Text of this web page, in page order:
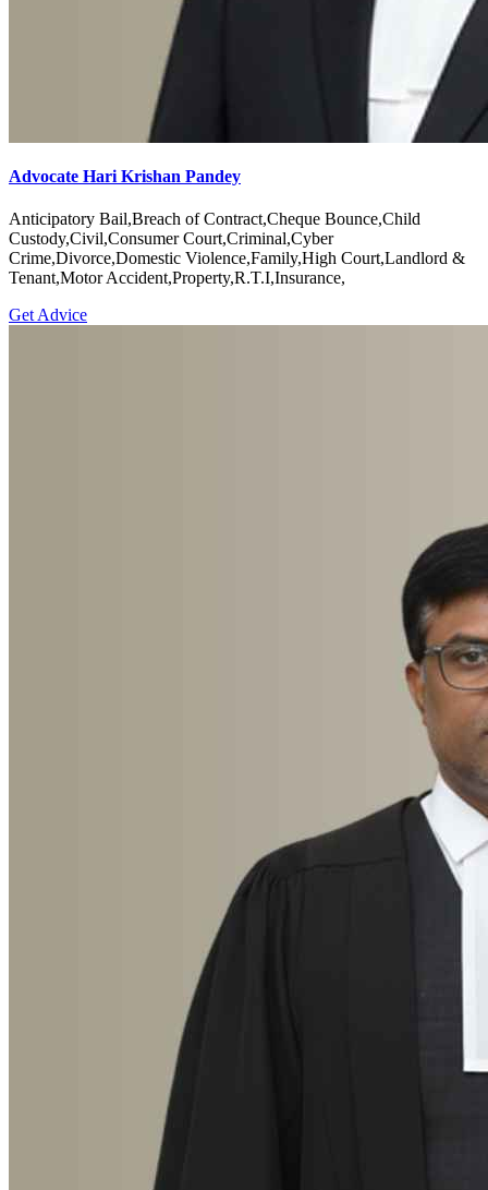
Advocate Hari Krishan Pandey
Anticipatory Bail,Breach of Contract,Cheque Bounce,Child
Custody,Civil,Consumer Court,Criminal,Cyber
Crime,Divorce,Domestic Violence,Family,High Court,Landlord &
Tenant,Motor Accident,Property,R.T.I,Insurance,
Get Advice